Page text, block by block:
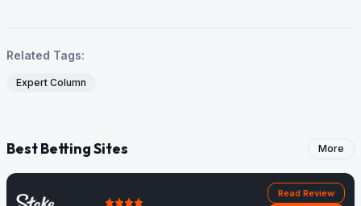
Related Tags:
Expert Column
Best Betting Sites More
Read Review